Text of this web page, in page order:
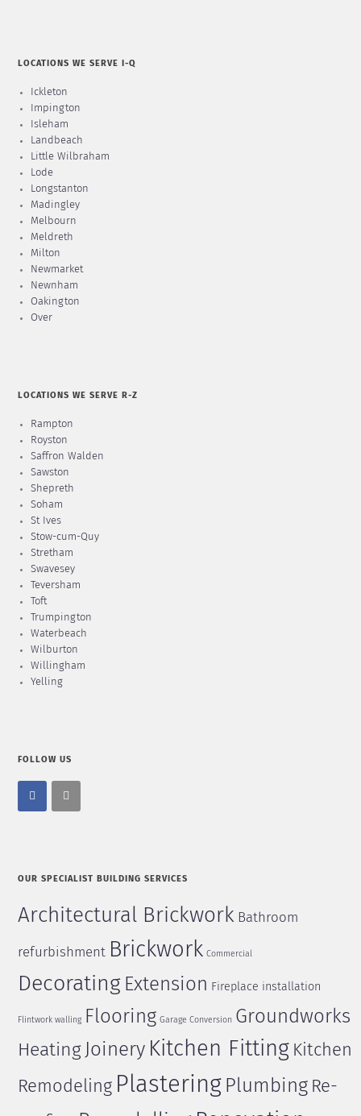
LOCATIONS WE SERVE I-Q
Ickleton
Impington
Isleham
Landbeach
Little Wilbraham
Lode
Longstanton
Madingley
Melbourn
Meldreth
Milton
Newmarket
Newnham
Oakington
Over
LOCATIONS WE SERVE R-Z
Rampton
Royston
Saffron Walden
Sawston
Shepreth
Soham
St Ives
Stow-cum-Quy
Stretham
Swavesey
Teversham
Toft
Trumpington
Waterbeach
Wilburton
Willingham
Yelling
FOLLOW US
OUR SPECIALIST BUILDING SERVICES
Architectural Brickwork Bathroom
refurbishment Brickwork Commercial
Decorating Extension Fireplace installation
Flintwork walling Flooring Garage Conversion Groundworks
Heating Joinery Kitchen Fitting Kitchen
Remodeling Plastering Plumbing Re-